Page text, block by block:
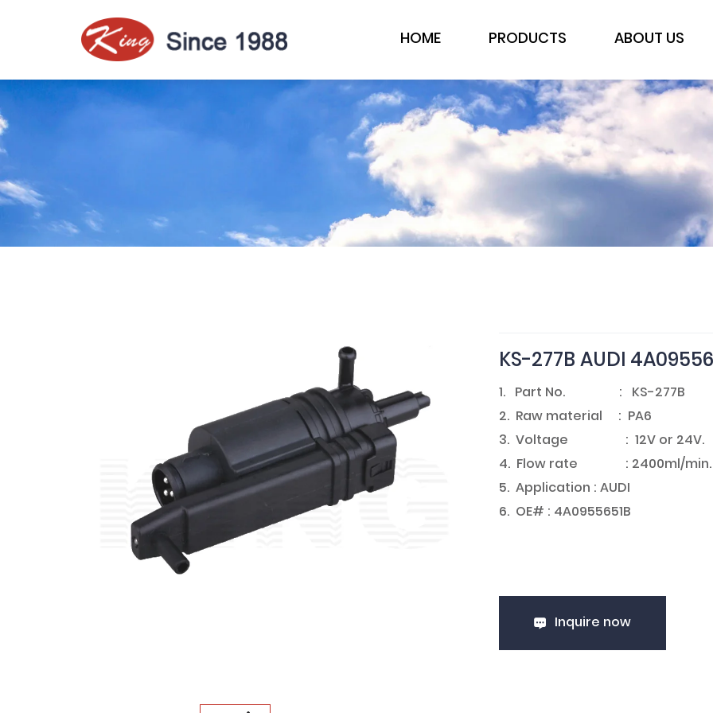
HOME PRODUCTS ABOUT US
KS-277B AUDI
1. Part No. : KS-277B
2. Raw material : PA6
3. Voltage : 12V or 24V.
4. Flow rate : 2400ml/min.
5. Application : AUDI
6. OE# : 4A0955651B
Inquire now